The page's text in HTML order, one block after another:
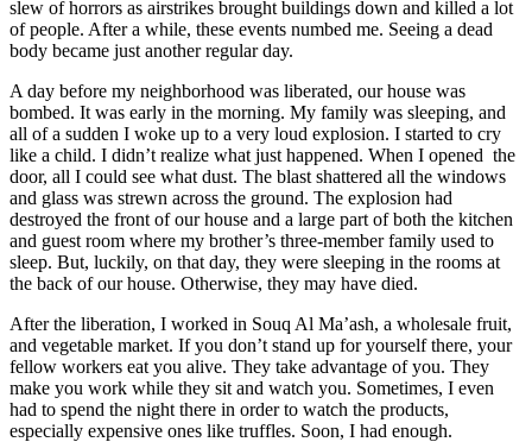
slew of horrors as airstrikes brought buildings down and killed a lot
of people. After a while, these events numbed me. Seeing a dead
body became just another regular day.
A day before my neighborhood was liberated, our house was
bombed. It was early in the morning. My family was sleeping, and
all of a sudden I woke up to a very loud explosion. I started to cry
like a child. I didn’t realize what just happened. When I opened the
door, all I could see what dust. The blast shattered all the windows
and glass was strewn across the ground. The explosion had
destroyed the front of our house and a large part of both the kitchen
and guest room where my brother’s three-member family used to
sleep. But, luckily, on that day, they were sleeping in the rooms at
the back of our house. Otherwise, they may have died.
After the liberation, I worked in Souq Al Ma’ash, a wholesale fruit,
and vegetable market. If you don’t stand up for yourself there, your
fellow workers eat you alive. They take advantage of you. They
make you work while they sit and watch you. Sometimes, I even
had to spend the night there in order to watch the products,
especially expensive ones like truffles. Soon, I had enough.